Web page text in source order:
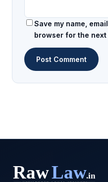
Save my name,
browser for the next